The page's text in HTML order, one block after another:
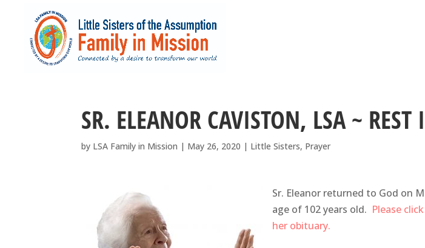
SR. ELEANOR CAVISTON, LSA ~ REST
by LSA Family in Mission | May 26, 2020 | Little Sisters, Prayer
Sr. Eleanor returned to God on
age of 102 years old. Please
her obituary.